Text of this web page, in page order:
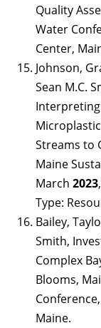
Quality
Water
Center,
Johnson,
Sean M.C.
Streams to
Maine
March 2023
Type:
Bailey,
Smith,
Complex
Blooms,
Maine.